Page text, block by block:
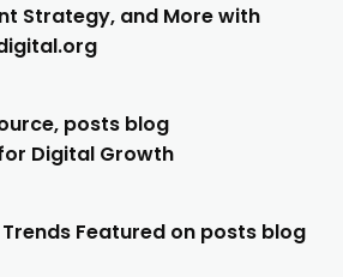
Strategy, and More with
posts blog
Digital Growth
Featured on posts blog